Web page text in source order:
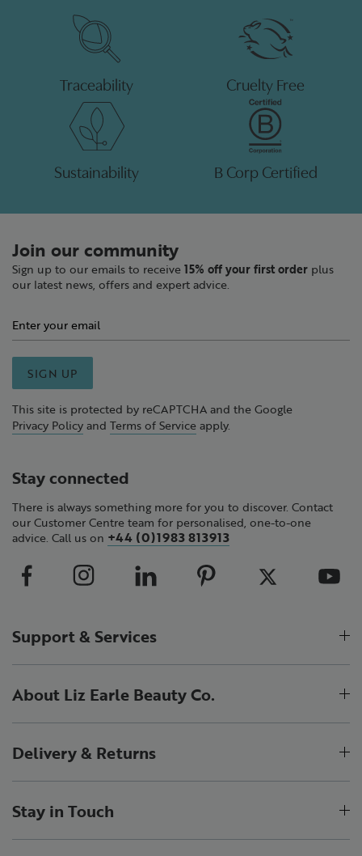
Traceability Cruelty Free
Sustainability B Corp Certified
Join our community
Sign up to our emails to receive 15% off your first order plus
our latest news, offers and expert advice.
SIGN UP
This site is protected by reCAPTCHA and the Google
Privacy Policy and Terms of Service apply.
Stay connected
There is always something more for you to discover. Contact
our Customer Centre team for personalised, one-to-one
advice. Call us on +44 (0)1983 813913
Support & Services
About Liz Earle Beauty Co.
Delivery & Returns
Stay in Touch